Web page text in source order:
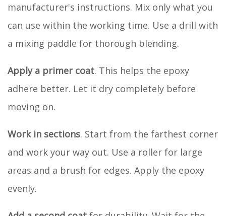
manufacturer's instructions. Mix only what you
can use within the working time. Use a drill with
a mixing paddle for thorough blending.
Apply a primer coat. This helps the epoxy
adhere better. Let it dry completely before
moving on.
Work in sections. Start from the farthest corner
and work your way out. Use a roller for large
areas and a brush for edges. Apply the epoxy
evenly.